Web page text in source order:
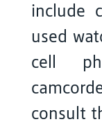
include
used
cell
consult